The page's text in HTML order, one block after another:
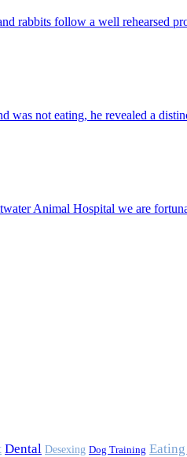
rabbits follow a well rehearsed
was not eating, he revealed a
Animal Hospital we are
Dental Desexing Dog Training